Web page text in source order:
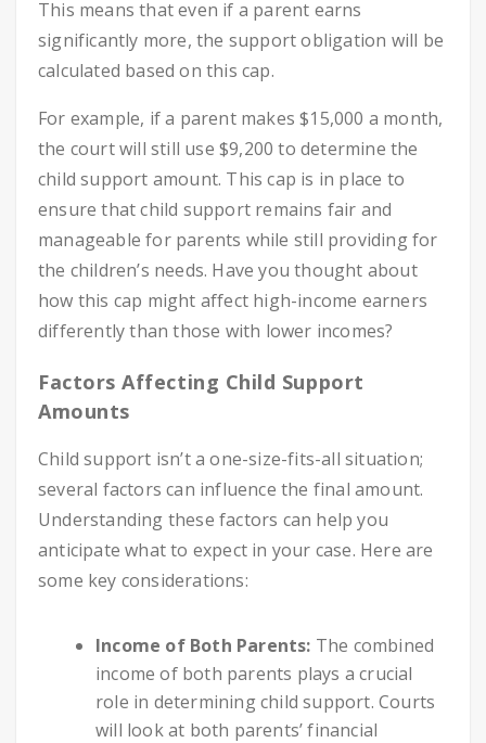
This means that even if a parent earns
significantly more, the support obligation will be
calculated based on this cap.
For example, if a parent makes $15,000 a month,
the court will still use $9,200 to determine the
child support amount. This cap is in place to
ensure that child support remains fair and
manageable for parents while still providing for
the children’s needs. Have you thought about
how this cap might affect high-income earners
differently than those with lower incomes?
Factors Affecting Child Support
Amounts
Child support isn’t a one-size-fits-all situation;
several factors can influence the final amount.
Understanding these factors can help you
anticipate what to expect in your case. Here are
some key considerations:
Income of Both Parents: The combined
income of both parents plays a crucial
role in determining child support. Courts
will look at both parents’ financial